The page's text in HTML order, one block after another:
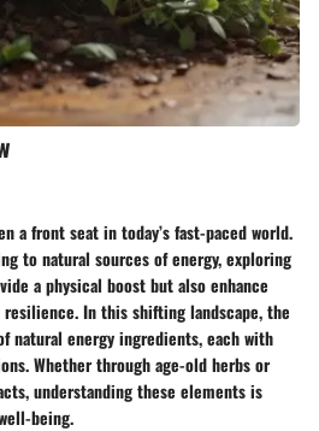
a front seat in today’s fast-paced world.
to natural sources of energy, exploring
a physical boost but also enhance
In this shifting landscape, the
natural energy ingredients, each with
Whether through age-old herbs or
understanding these elements is
being.